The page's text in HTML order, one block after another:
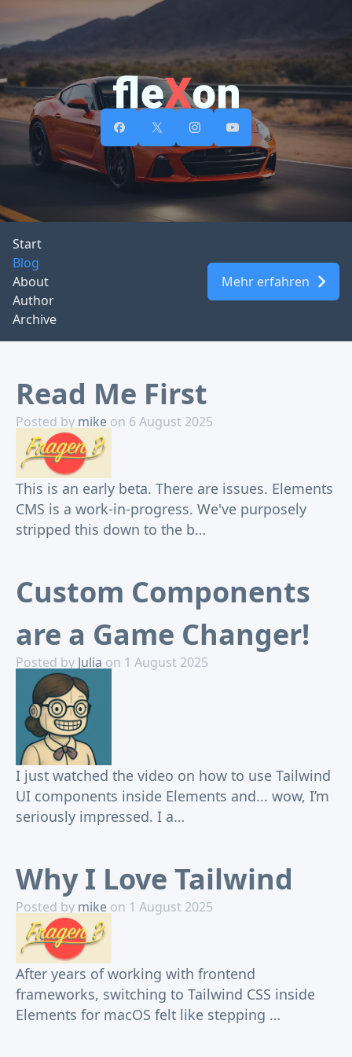
Start
Blog
About
Author
Archive
Mehr erfahren
Read Me First
Posted by mike on 6 August 2025
This is an early beta. There are issues. Elements
CMS is a work-in-progress. We've purposely
stripped this down to the b…
Custom Components
are a Game Changer!
Posted by Julia on 1 August 2025
I just watched the video on how to use Tailwind
UI components inside Elements and... wow, I’m
seriously impressed. I a…
Why I Love Tailwind
Posted by mike on 1 August 2025
After years of working with frontend
frameworks, switching to Tailwind CSS inside
Elements for macOS felt like stepping …